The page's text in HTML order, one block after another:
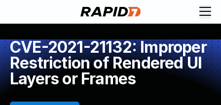
CVE-2021-21132: Improper
Restriction of Rendered UI
Layers or Frames